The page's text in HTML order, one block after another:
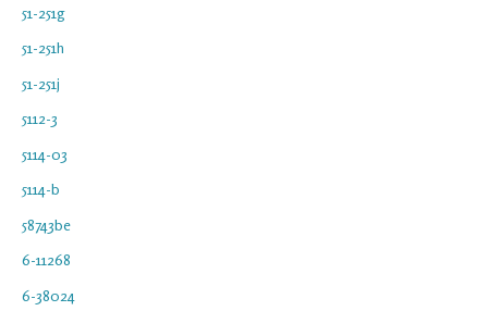
51-251g
51-251h
51-251j
5112-3
5114-03
5114-b
58743be
6-11268
6-38024